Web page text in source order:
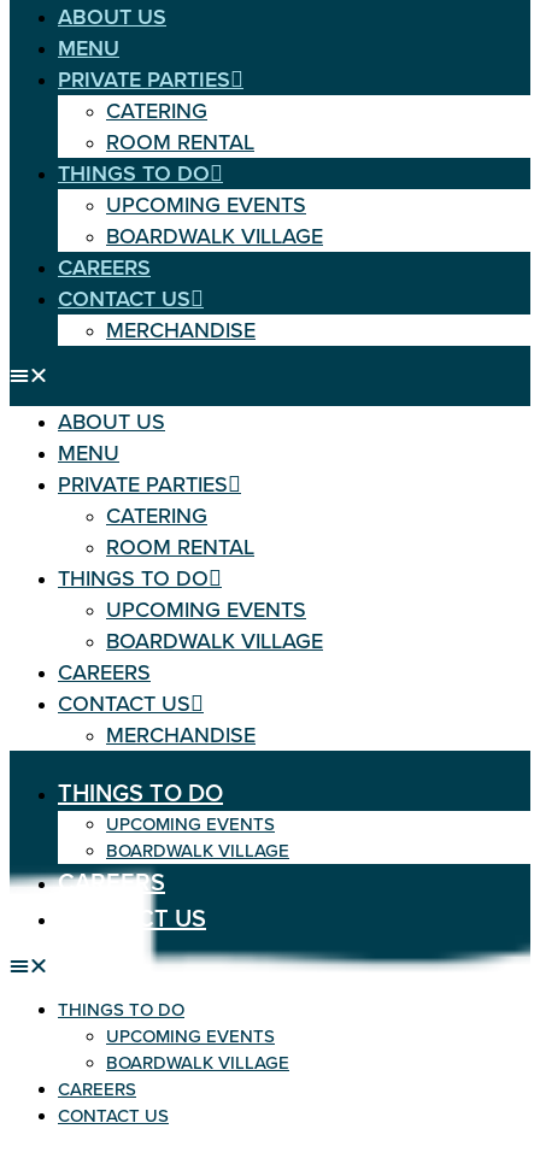
ABOUT US
MENU
PRIVATE PARTIES
CATERING
ROOM RENTAL
THINGS TO DO
UPCOMING EVENTS
BOARDWALK VILLAGE
CAREERS
CONTACT US
MERCHANDISE
ABOUT US
MENU
PRIVATE PARTIES
CATERING
ROOM RENTAL
THINGS TO DO
UPCOMING EVENTS
BOARDWALK VILLAGE
CAREERS
CONTACT US
MERCHANDISE
THINGS TO DO
UPCOMING EVENTS
BOARDWALK VILLAGE
CAREERS
CONTACT US
THINGS TO DO
UPCOMING EVENTS
BOARDWALK VILLAGE
CAREERS
CONTACT US